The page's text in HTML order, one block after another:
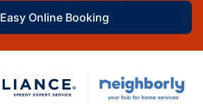
Easy Online Booking